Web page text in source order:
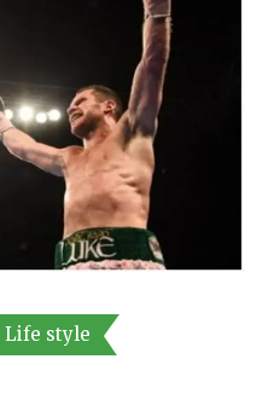
Life style